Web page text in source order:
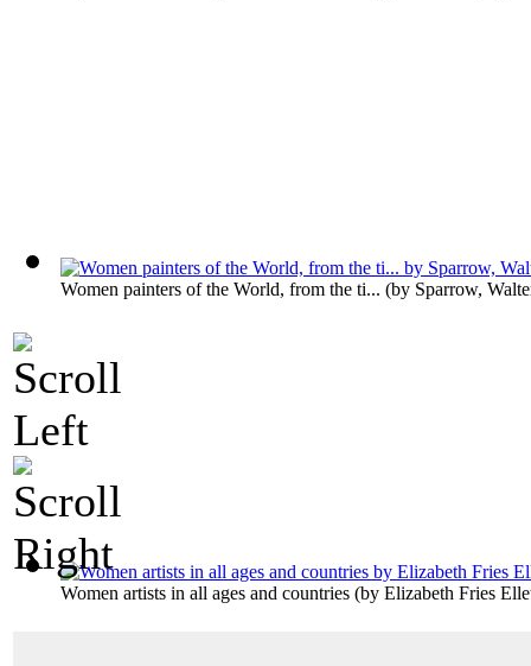
Women painters of the World, from the ti... (by Sparrow,
Women artists in all ages and countries (by Elizabeth Fries